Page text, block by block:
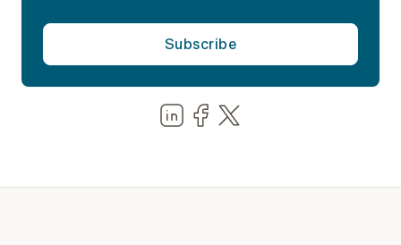
Share us on LinkedIn
Share us on Facebook